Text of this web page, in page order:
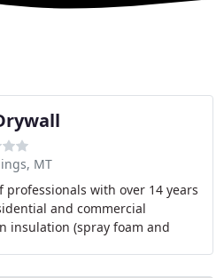
MT
professionals with over 14 years
and commercial
insulation (spray foam and